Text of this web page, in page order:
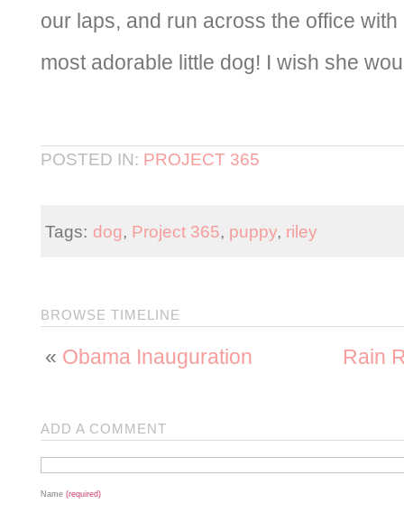
our laps, and run across the office
most adorable little dog! I wish she
POSTED IN: PROJECT 365
Tags: dog, Project 365, puppy, riley
BROWSE TIMELINE
Rain
« Obama Inauguration
ADD A COMMENT
Name (required)